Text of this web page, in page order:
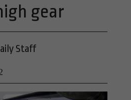
gear
Staff